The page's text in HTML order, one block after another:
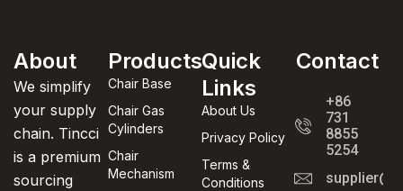
About
We simplify
your supply
chain. Tincci
is a premium
sourcing
Products
Chair Base
Chair Gas
Cylinders
Chair
Mechanism
Quick
Links
About Us
Privacy Policy
Terms &
Conditions
Contact
+86
731
8855
5254